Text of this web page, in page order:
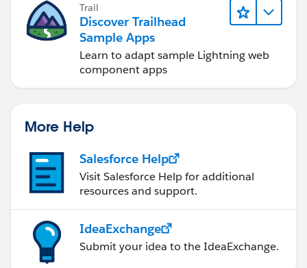
Trail
Discover Trailhead
Sample Apps
Learn to adapt sample Lightning web
component apps
More Help
Salesforce Help
Visit Salesforce Help for additional
resources and support.
IdeaExchange
Submit your idea to the IdeaExchange.